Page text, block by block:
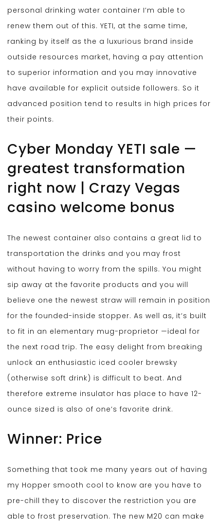
personal drinking water container I’m able to
renew them out of this. YETI, at the same time,
ranking by itself as the a luxurious brand inside
outside resources market, having a pay attention
to superior information and you may innovative
have available for explicit outside followers. So it
advanced position tend to results in high prices for
their points.
Cyber Monday YETI sale —
greatest transformation
right now | Crazy Vegas
casino welcome bonus
The newest container also contains a great lid to
transportation the drinks and you may frost
without having to worry from the spills. You might
sip away at the favorite products and you will
believe one the newest straw will remain in position
for the founded-inside stopper. As well as, it’s built
to fit in an elementary mug-proprietor —ideal for
the next road trip. The easy delight from breaking
unlock an enthusiastic iced cooler brewsky
(otherwise soft drink) is difficult to beat. And
therefore extreme insulator has place to have 12-
ounce sized is also of one’s favorite drink.
Winner: Price
Something that took me many years out of having
my Hopper smooth cool to know are you have to
pre-chill they to discover the restriction you are
able to frost preservation. The new M20 can make